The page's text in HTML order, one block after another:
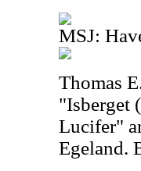
MSJ:
Thomas
"Isberget
Lucifer"
Egeland.